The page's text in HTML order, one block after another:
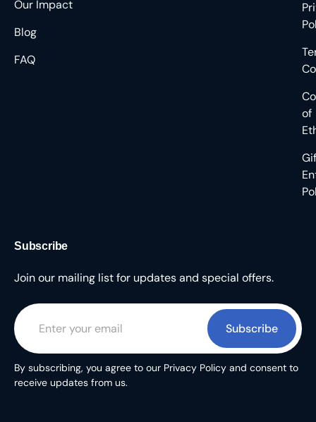
Our Impact
Blog
FAQ
of
Subscribe
Join our mailing list for updates and special offers.
Subscribe
By subscribing, you agree to our Privacy Policy and consent to
receive updates from us.